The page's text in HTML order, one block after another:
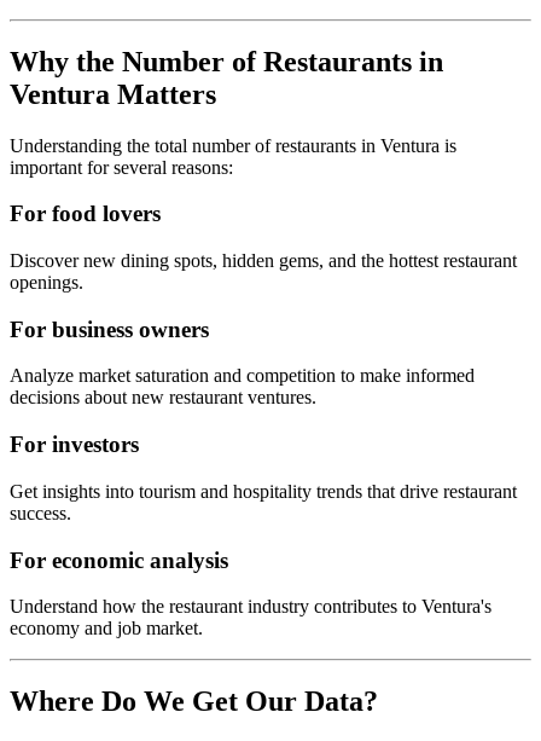
Why the Number of Restaurants in
Ventura Matters
Understanding the total number of restaurants in Ventura is
important for several reasons:
For food lovers
Discover new dining spots, hidden gems, and the hottest restaurant
openings.
For business owners
Analyze market saturation and competition to make informed
decisions about new restaurant ventures.
For investors
Get insights into tourism and hospitality trends that drive restaurant
success.
For economic analysis
Understand how the restaurant industry contributes to Ventura's
economy and job market.
Where Do We Get Our Data?